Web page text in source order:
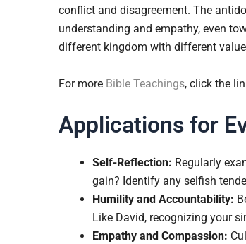
conflict and disagreement. The
understanding and empathy, even
different kingdom with different
For more Bible Teachings, click the
Applications for
Self-Reflection: Regularly
gain? Identify any selfish
Humility and Accountability:
Like David, recognizing your
Empathy and Compassion: